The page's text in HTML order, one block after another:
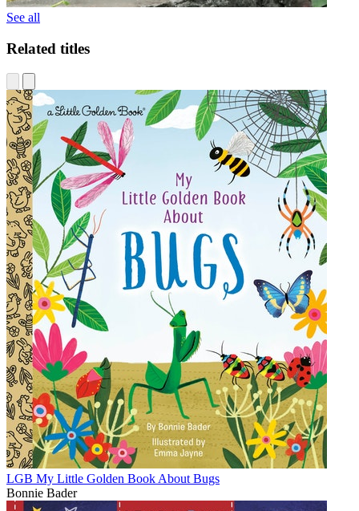
See all
Related titles
LGB My Little Golden Book About Bugs
Bonnie Bader